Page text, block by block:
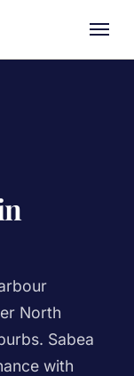
North
Sabea
with